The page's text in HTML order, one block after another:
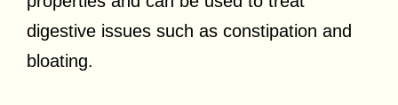
digestive issues such as constipation and
bloating.